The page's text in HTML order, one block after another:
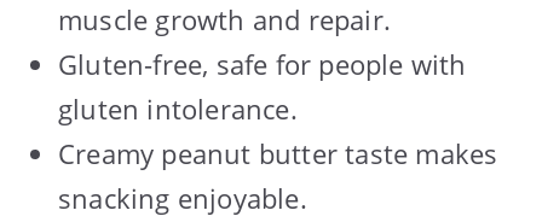
muscle growth and repair.
Gluten-free, safe for people with
gluten intolerance.
Creamy peanut butter taste makes
snacking enjoyable.